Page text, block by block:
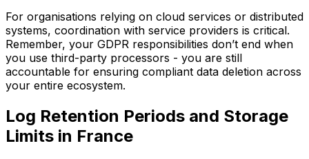
For organisations relying on cloud services or distributed
systems, coordination with service providers is critical.
Remember, your GDPR responsibilities don’t end when
you use third-party processors - you are still
accountable for ensuring compliant data deletion across
your entire ecosystem.
Log Retention Periods and Storage
Limits in France